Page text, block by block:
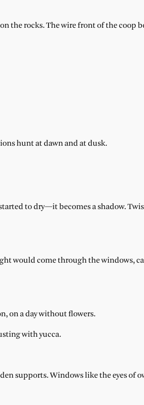
the rocks. The wire front of the coop
hunt at dawn and at dusk.
to dry—it becomes a shadow.
would come through the windows,
on a day without flowers.
with yucca.
supports. Windows like the eyes of